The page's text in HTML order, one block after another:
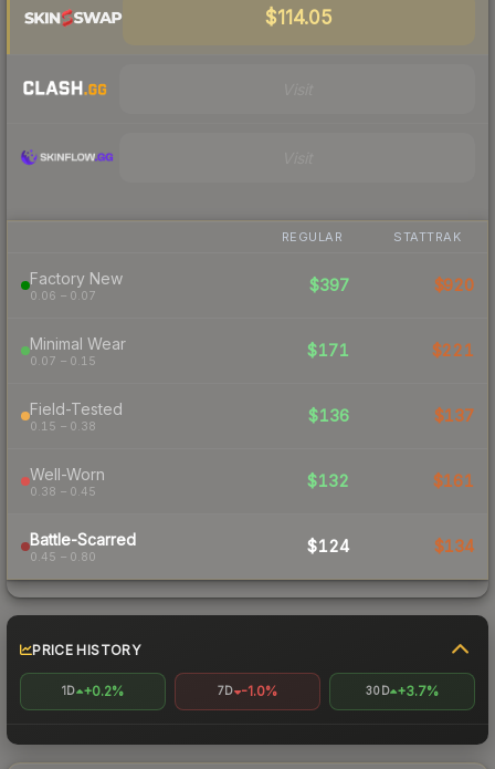
$114.05
REGULAR STATTRAK
Factory New
0.06 – 0.07
$397 $920
Minimal Wear
0.07 – 0.15
$171 $221
Field-Tested
0.15 – 0.38
$136 $137
Well-Worn
0.38 – 0.45
$132 $161
Battle-Scarred
0.45 – 0.80
$124 $134
PRICE HISTORY
1D +0.2% 7D -1.0% 30D +3.7%